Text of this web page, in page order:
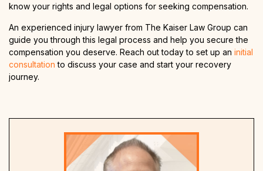
know your rights and legal options for seeking compensation.
An experienced injury lawyer from The Kaiser Law Group can
guide you through this legal process and help you secure the
compensation you deserve. Reach out today to set up an initial
consultation to discuss your case and start your recovery
journey.